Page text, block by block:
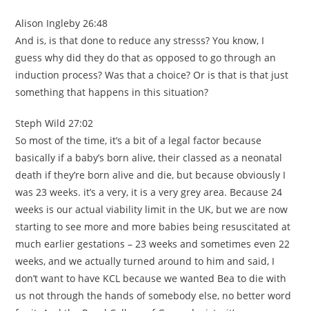
Alison Ingleby 26:48
And is, is that done to reduce any stresss? You know, I
guess why did they do that as opposed to go through an
induction process? Was that a choice? Or is that is that just
something that happens in this situation?
Steph Wild 27:02
So most of the time, it’s a bit of a legal factor because
basically if a baby’s born alive, their classed as a neonatal
death if they’re born alive and die, but because obviously I
was 23 weeks. it’s a very, it is a very grey area. Because 24
weeks is our actual viability limit in the UK, but we are now
starting to see more and more babies being resuscitated at
much earlier gestations – 23 weeks and sometimes even 22
weeks, and we actually turned around to him and said, I
don’t want to have KCL because we wanted Bea to die with
us not through the hands of somebody else, no better word